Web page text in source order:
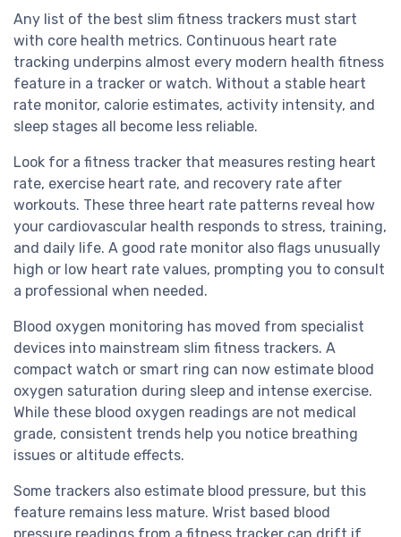
Any list of the best slim fitness trackers must start
with core health metrics. Continuous heart rate
tracking underpins almost every modern health fitness
feature in a tracker or watch. Without a stable heart
rate monitor, calorie estimates, activity intensity, and
sleep stages all become less reliable.
Look for a fitness tracker that measures resting heart
rate, exercise heart rate, and recovery rate after
workouts. These three heart rate patterns reveal how
your cardiovascular health responds to stress, training,
and daily life. A good rate monitor also flags unusually
high or low heart rate values, prompting you to consult
a professional when needed.
Blood oxygen monitoring has moved from specialist
devices into mainstream slim fitness trackers. A
compact watch or smart ring can now estimate blood
oxygen saturation during sleep and intense exercise.
While these blood oxygen readings are not medical
grade, consistent trends help you notice breathing
issues or altitude effects.
Some trackers also estimate blood pressure, but this
feature remains less mature. Wrist based blood